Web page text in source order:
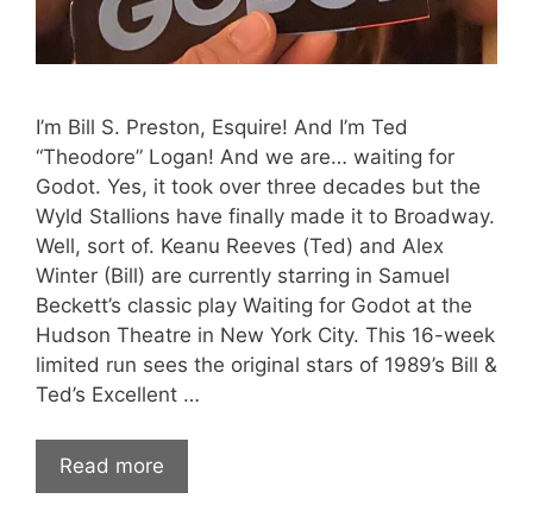
I’m Bill S. Preston, Esquire! And I’m Ted
“Theodore” Logan! And we are… waiting for
Godot. Yes, it took over three decades but the
Wyld Stallions have finally made it to Broadway.
Well, sort of. Keanu Reeves (Ted) and Alex
Winter (Bill) are currently starring in Samuel
Beckett’s classic play Waiting for Godot at the
Hudson Theatre in New York City. This 16-week
limited run sees the original stars of 1989’s Bill &
Ted’s Excellent …
Read more